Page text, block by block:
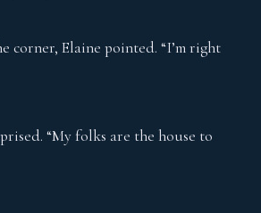
corner, Elaine pointed. “I’m right
“My folks are the house to